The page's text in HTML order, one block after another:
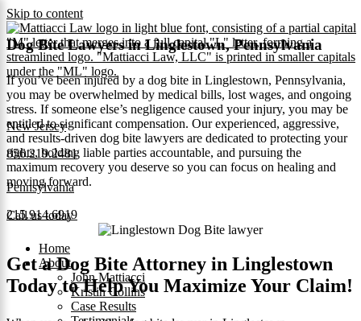
Skip to content
New Jersey
856.219.2481
Pennsylvania
215.914.6919
Home
About
John Mattiacci
Kristin Collins
Case Results
Dog Bite Lawyers in Linglestown, Pennsylvania
If you’ve been injured by a dog bite in Linglestown, Pennsylvania,
you may be overwhelmed by medical bills, lost wages, and ongoing
stress. If someone else’s negligence caused your injury, you may be
entitled to significant compensation. Our experienced, aggressive,
and results-driven dog bite lawyers are dedicated to protecting your
rights, holding liable parties accountable, and pursuing the
maximum recovery you deserve so you can focus on healing and
moving forward.
Call us today
Get a Dog Bite Attorney in Linglestown
Today to Help You Maximize Your Claim!